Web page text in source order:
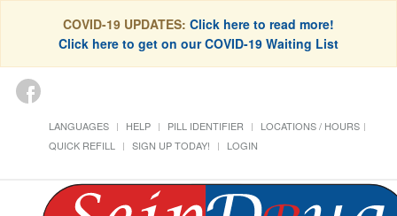
COVID-19 UPDATES: Click here to read more!
Click here to get on our COVID-19 Waiting List
LANGUAGES HELP PILL IDENTIFIER
LOCATIONS / HOURS
QUICK REFILL
SIGN UP TODAY! LOGIN